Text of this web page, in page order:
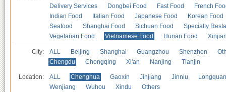
Delivery Services
Dongbei Food Fast Food
French
Indian Food
Italian Food Japanese Food
Korean Food
Seafood
Shanghai Food Sichuan Food
Specialty
Vegetarian Food
Vietnamese Food Hunan Food
City: ALL Beijing Shanghai Guangzhou Shenzhen
Chengdu
Chongqing Xi'an Nanjing Tianjin
Location: ALL Chenghua Gaoxin Jinjiang Jinniu
Wenjiang
Wuhou Xindu Others